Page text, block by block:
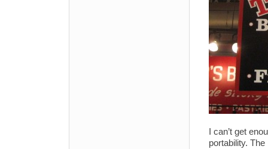
I can’t get
portability.